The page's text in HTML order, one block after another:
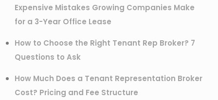
Expensive Mistakes Growing Companies Make
for a 3-Year Office Lease
How to Choose the Right Tenant Rep Broker? 7
Questions to Ask
How Much Does a Tenant Representation Broker
Cost? Pricing and Fee Structure